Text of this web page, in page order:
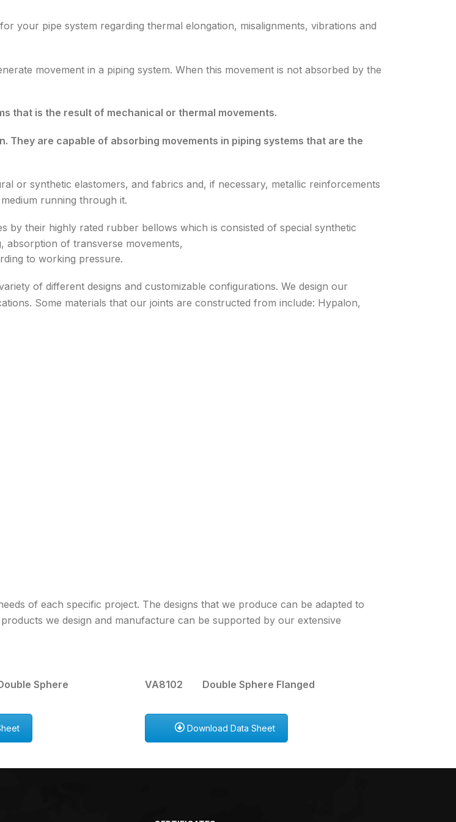
your pipe system regarding thermal elongation, misalignments, vibrations and
movement in a piping system. When this movement is not absorbed by the
that is the result of mechanical or thermal movements.
are capable of absorbing movements in piping systems that are the
or synthetic elastomers, and fabrics and, if necessary, metallic reinforcements
running through it.
by their highly rated rubber bellows which is consisted of special synthetic
absorption of transverse movements,
to working pressure.
of different designs and customizable configurations. We design our
Some materials that our joints are constructed from include: Hypalon,
of each specific project. The designs that we produce can be adapted to
we design and manufacture can be supported by our extensive
Sphere VA8102 Double Sphere Flanged
Download Data Sheet